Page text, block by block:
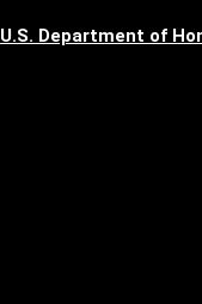
U.S. Department of